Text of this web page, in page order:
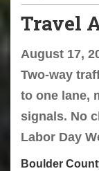
Travel
August 17,
Two-way
to one lane,
signals. No
Labor Day
Boulder